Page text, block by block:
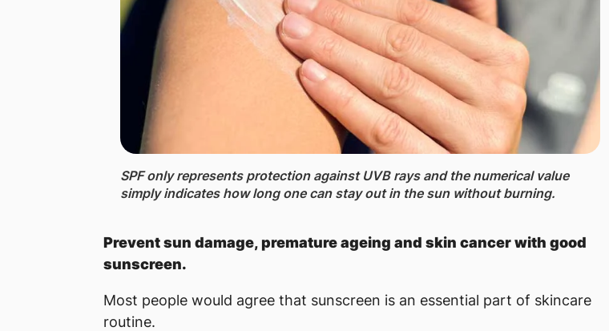
SPF only represents protection against UVB rays and the numerical value
simply indicates how long one can stay out in the sun without burning​.
Prevent sun damage, premature ageing and skin cancer with good
sunscreen.
Most people would agree that sunscreen is an essential part of skincare
routine.